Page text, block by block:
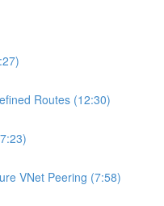
Routes (12:30)
VNet Peering (7:58)